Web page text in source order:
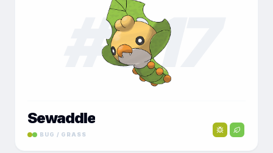
#017
Sewaddle
BUG / GRASS